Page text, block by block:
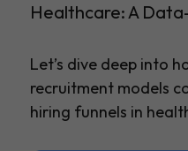
Healthcare: A
Let’s dive deep into
recruitment models
hiring funnels in